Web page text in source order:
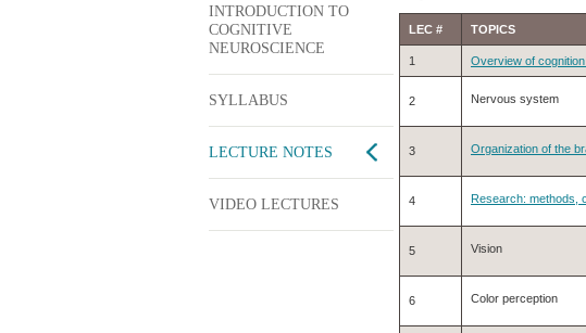
INTRODUCTION TO
COGNITIVE
NEUROSCIENCE
SYLLABUS
LECTURE NOTES
VIDEO LECTURES
LEC # TOPICS
1 Overview of
2 Nervous system
3 Organization of the
4 Research: methods,
5 Vision
6 Color perception